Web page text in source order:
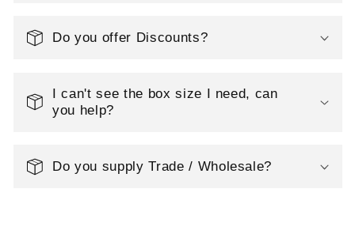
o
Do you offer Discounts?
I can't see the box size I need, can
you help?
Do you supply Trade / Wholesale?